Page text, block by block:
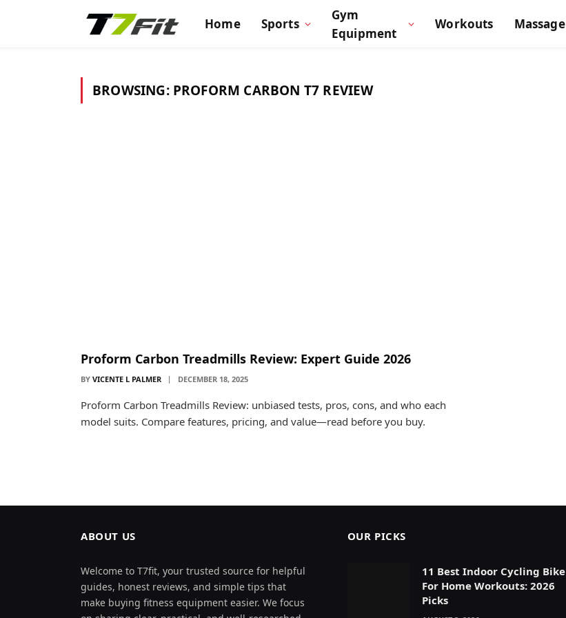
Home Sports
Gym
Equipment
Workouts Massage
BROWSING: PROFORM CARBON T7 REVIEW
Proform Carbon Treadmills Review: Expert Guide 2026
BY VICENTE L PALMER DECEMBER 18, 2025
Proform Carbon Treadmills Review: unbiased tests, pros, cons, and who each
model suits. Compare features, pricing, and value—read before you buy.
ABOUT US
Welcome to T7fit, your trusted source for helpful
guides, honest reviews, and simple tips that
make buying fitness equipment easier. We focus
OUR PICKS
11 Best Indoor Cycling Bike
For Home Workouts: 2026
Picks